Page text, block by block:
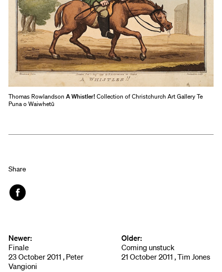
Thomas RowlandsonA Whistler!Collection of Christchurch Art Gallery Te
Puna o Waiwhetū
Share
Newer:
Finale
23 October 2011 , Peter
Vangioni
Older:
Coming unstuck
21 October 2011 , Tim Jones